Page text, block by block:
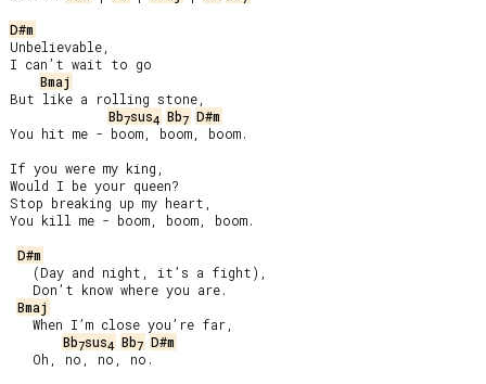
D#m
Unbelievable,
I can’t wait to go
Bmaj
But like a rolling stone,
Bb7sus4 Bb7 D#m
You hit me - boom, boom, boom.
If you were my king,
Would I be your queen?
Stop breaking up my heart,
You kill me - boom, boom, boom.
D#m
Bmaj
Bb7sus4 Bb7 D#m